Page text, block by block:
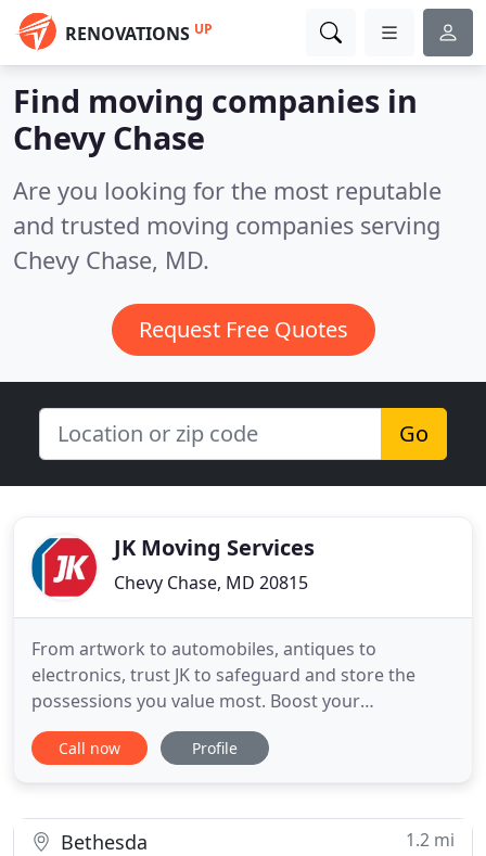
RENOVATIONS UP
Find moving companies in
Chevy Chase
Are you looking for the most reputable
and trusted moving companies serving
Chevy Chase, MD.
Request Free Quotes
Go
JK Moving Services
Chevy Chase, MD 20815
From artwork to automobiles, antiques to
electronics, trust JK to safeguard and store the
possessions you value most. Boost your
productivity and ensure your peace of mind with
our trained, certified professionals and innovative
laboratory equipment to records
Call now Profile
Bethesda 1.2 mi